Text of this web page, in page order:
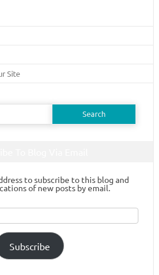
Site
to subscribe to this blog and
of new posts by email.
Subscribe